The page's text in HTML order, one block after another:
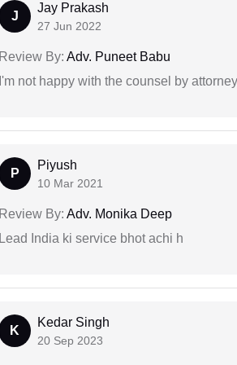
J
Jay Prakash
27 Jun 2022
Review By: Adv. Puneet Babu
I'm not happy with the counsel by
P
Piyush
10 Mar 2021
Review By: Adv. Monika Deep
Lead India ki service bhot achi h
K
Kedar Singh
20 Sep 2023